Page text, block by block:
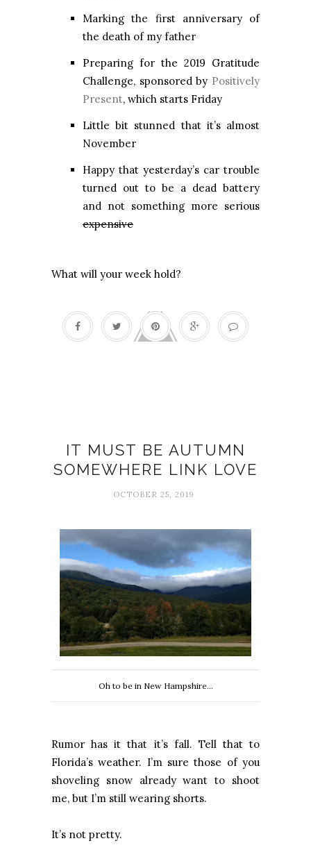
Marking the first anniversary of
the death of my father
Preparing for the 2019 Gratitude
Challenge, sponsored by Positively
Present, which starts Friday
Little bit stunned that it’s almost
November
Happy that yesterday’s car trouble
turned out to be a dead battery
and not something more serious
expensive
What will your week hold?
IT MUST BE AUTUMN
SOMEWHERE LINK LOVE
OCTOBER 25, 2019
Oh to be in New Hampshire...
Rumor has it that it’s fall. Tell that to
Florida’s weather. I’m sure those of you
shoveling snow already want to shoot
me, but I’m still wearing shorts.
It’s not pretty.